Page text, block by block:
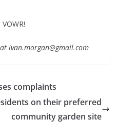
ivan.morgan@gmail.com
complaints
on their preferred
community garden site